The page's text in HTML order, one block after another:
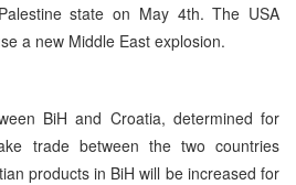
state on May 4th. The USA
a new Middle East explosion.
BiH and Croatia, determined for
trade between the two countries
products in BiH will be increased for